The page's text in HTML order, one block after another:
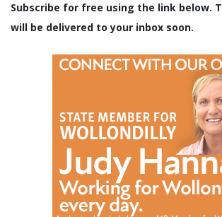
Subscribe for free using the link below.
will be delivered to your inbox soon.